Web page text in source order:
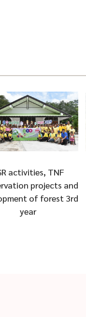
activities, TNF
projects and
of forest 3rd
year